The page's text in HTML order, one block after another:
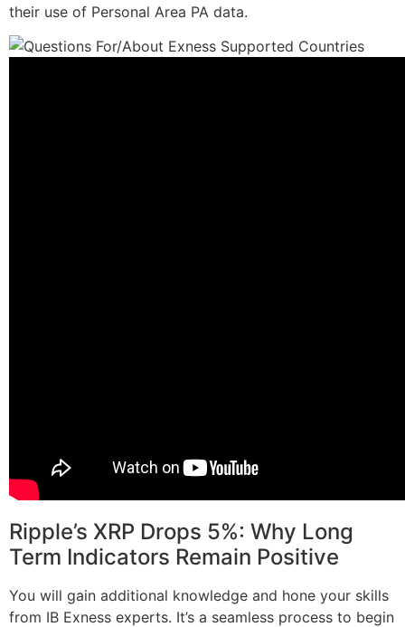
their use of Personal Area PA data.
Ripple’s XRP Drops 5%: Why Long
Term Indicators Remain Positive
You will gain additional knowledge and hone your skills
from IB Exness experts. It’s a seamless process to begin